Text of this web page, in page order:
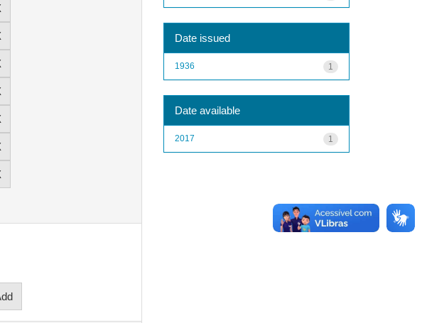
Date issued
1
1936
Date available
1
2017